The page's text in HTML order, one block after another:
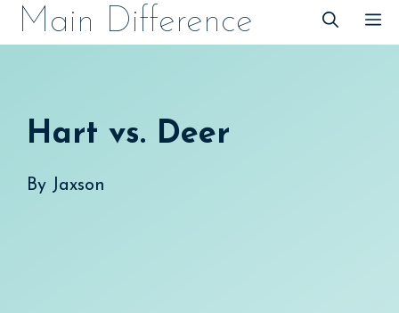
SkipMain Difference
Hart vs. Deer
By Jaxson